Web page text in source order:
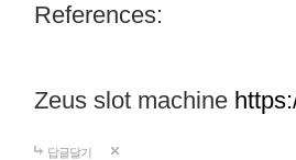
References:
Zeus slot machine
답글달기